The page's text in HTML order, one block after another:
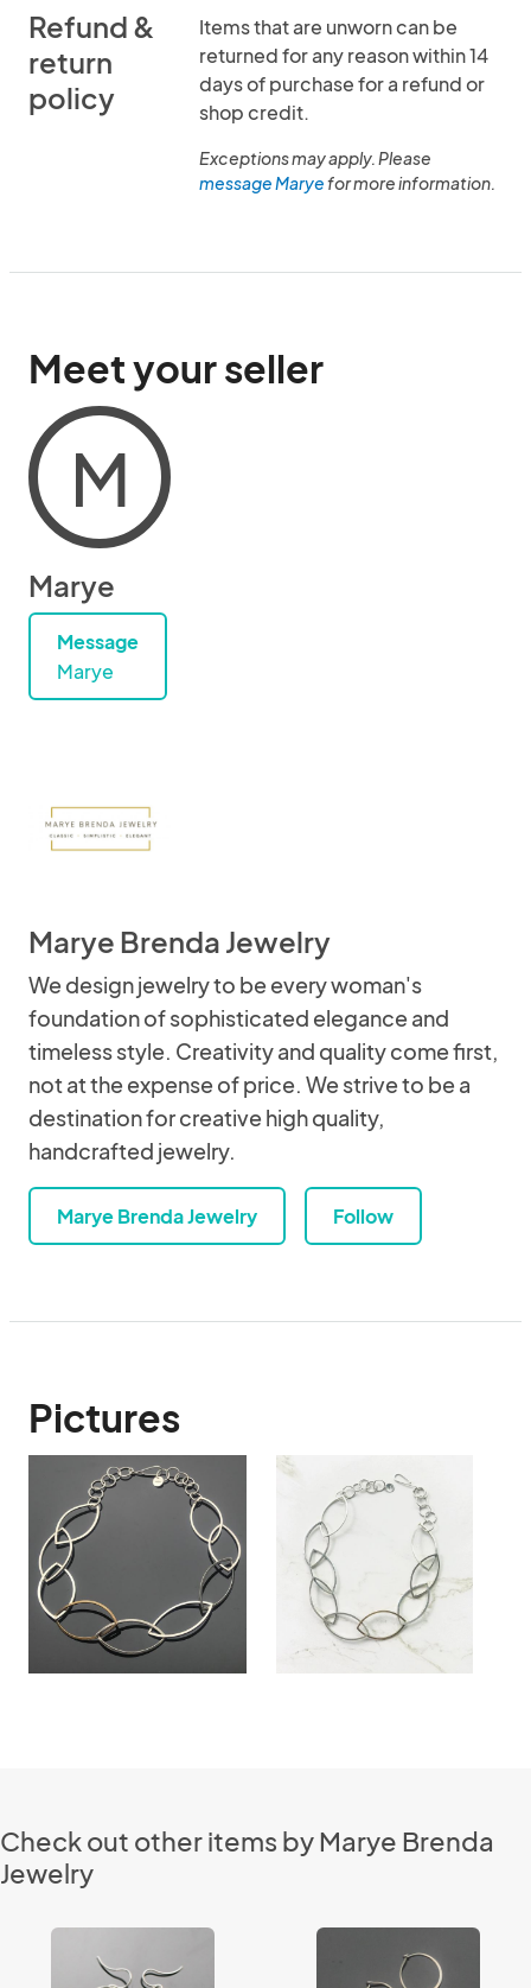
Refund &
return
policy
Items that are unworn can be
returned for any reason within 14
days of purchase for a refund or
shop credit.
Exceptions may apply. Please
message Maryefor more information.
Meet your seller
M
Marye
Message
Marye
Marye Brenda Jewelry
We design jewelry to be every woman's
foundation of sophisticated elegance and
timeless style. Creativity and quality come first,
not at the expense of price. We strive to be a
destination for creative high quality,
handcrafted jewelry.
Marye Brenda Jewelry Follow
Pictures
Check out other items by Marye Brenda
Jewelry